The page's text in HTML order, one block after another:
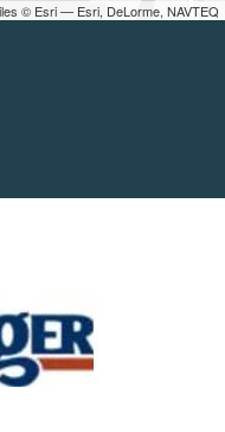
© Esri — Esri, DeLorme, NAVTEQ